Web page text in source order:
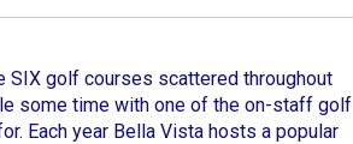
SIX golf courses scattered throughout
some time with one of the on-staff golf
Each year Bella Vista hosts a popular